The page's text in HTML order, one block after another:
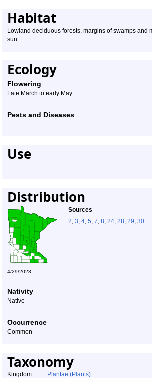
Habitat
Lowland deciduous forests, margins of swamps and
sun.
Ecology
Flowering
Late March to early May
Pests and Diseases
Use
Distribution
Sources
2, 3, 4, 5, 7, 8, 24, 28, 29, 30.
4/29/2023
Nativity
Native
Occurrence
Common
Taxonomy
Kingdom
Plantae (Plants)